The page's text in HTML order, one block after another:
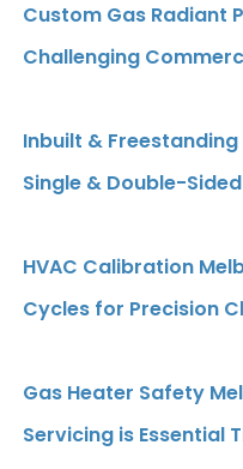
Custom Gas Radiant
Challenging
Inbuilt &
Single & Double-
HVAC Calibration
Cycles for Precision
Gas Heater Safety
Servicing is Essential